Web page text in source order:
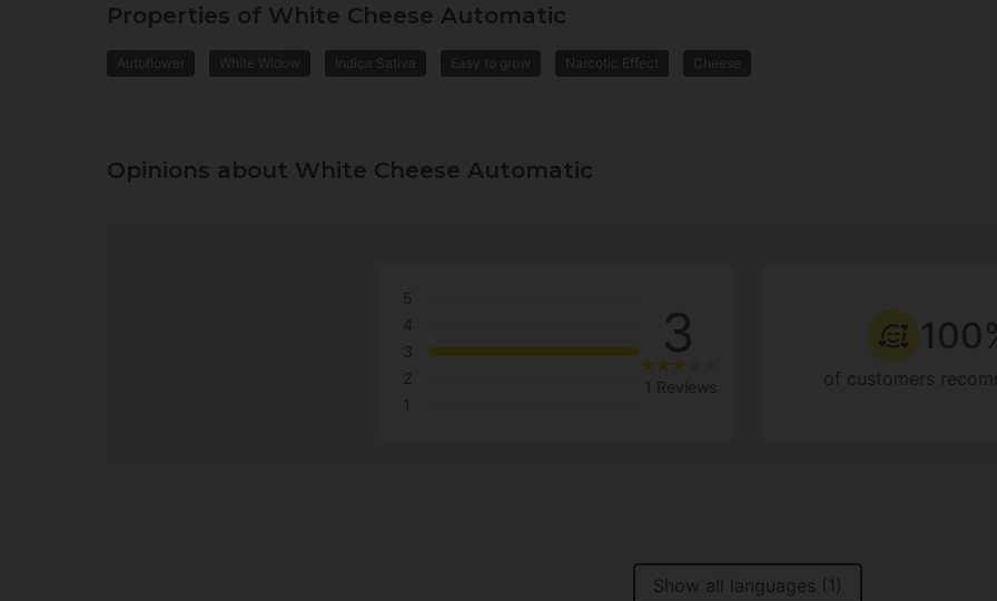
Properties of White Cheese Automatic
Autoflower White Widow Indica Sativa Easy to grow Narcotic Effect Cheese
Opinions about White Cheese Automatic
5
4
3
2
1
3
1 Reviews of customers
Show all languages (1)